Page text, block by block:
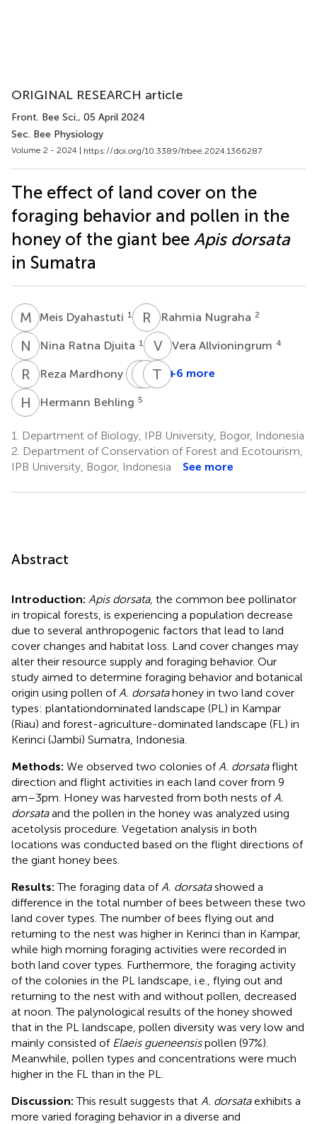
ORIGINAL RESEARCH article
Front. Bee Sci., 05 April 2024
Sec. Bee Physiology
Volume 2 - 2024 | https://doi.org/10.3389/frbee.2024.1366287
The effect of land cover on the
foraging behavior and pollen in the
honey of the giant bee Apis dorsata
in Sumatra
M DMeis Dyahastuti 1 R NRahmia Nugraha 2
N RNina Ratna Djuita 1 VAVera Allvioningrum 4
R MReza Mardhony 3 C AChristina
L B Lilik
T ATri
+6 more
H BHermann Behling 5
1.
Department of Biology, IPB University, Bogor, Indonesia
2. Department of Conservation of Forest and Ecotourism,
IPB University, Bogor, Indonesia
See more
Abstract
Introduction: Apis dorsata, the common bee pollinator
in tropical forests, is experiencing a population decrease
due to several anthropogenic factors that lead to land
cover changes and habitat loss. Land cover changes may
alter their resource supply and foraging behavior. Our
study aimed to determine foraging behavior and botanical
origin using pollen of A. dorsatahoney in two land cover
types: plantationdominated landscape (PL) in Kampar
(Riau) and forest-agriculture-dominated landscape (FL) in
Kerinci (Jambi) Sumatra, Indonesia.
Methods: We observed two colonies of A. dorsataflight
direction and flight activities in each land cover from 9
am–3pm. Honey was harvested from both nests of A.
dorsataand the pollen in the honey was analyzed using
acetolysis procedure. Vegetation analysis in both
locations was conducted based on the flight directions of
the giant honey bees.
Results:The foraging data of A. dorsatashowed a
difference in the total number of bees between these two
land cover types. The number of bees flying out and
returning to the nest was higher in Kerinci than in Kampar,
while high morning foraging activities were recorded in
both land cover types. Furthermore, the foraging activity
of the colonies in the PL landscape, i.e., flying out and
returning to the nest with and without pollen, decreased
at noon. The palynological results of the honey showed
that in the PL landscape, pollen diversity was very low and
mainly consisted of Elaeis gueneensispollen (97%).
Meanwhile, pollen types and concentrations were much
higher in the FL than in the PL.
Discussion:This result suggests that A. dorsataexhibits a
more varied foraging behavior in a diverse and